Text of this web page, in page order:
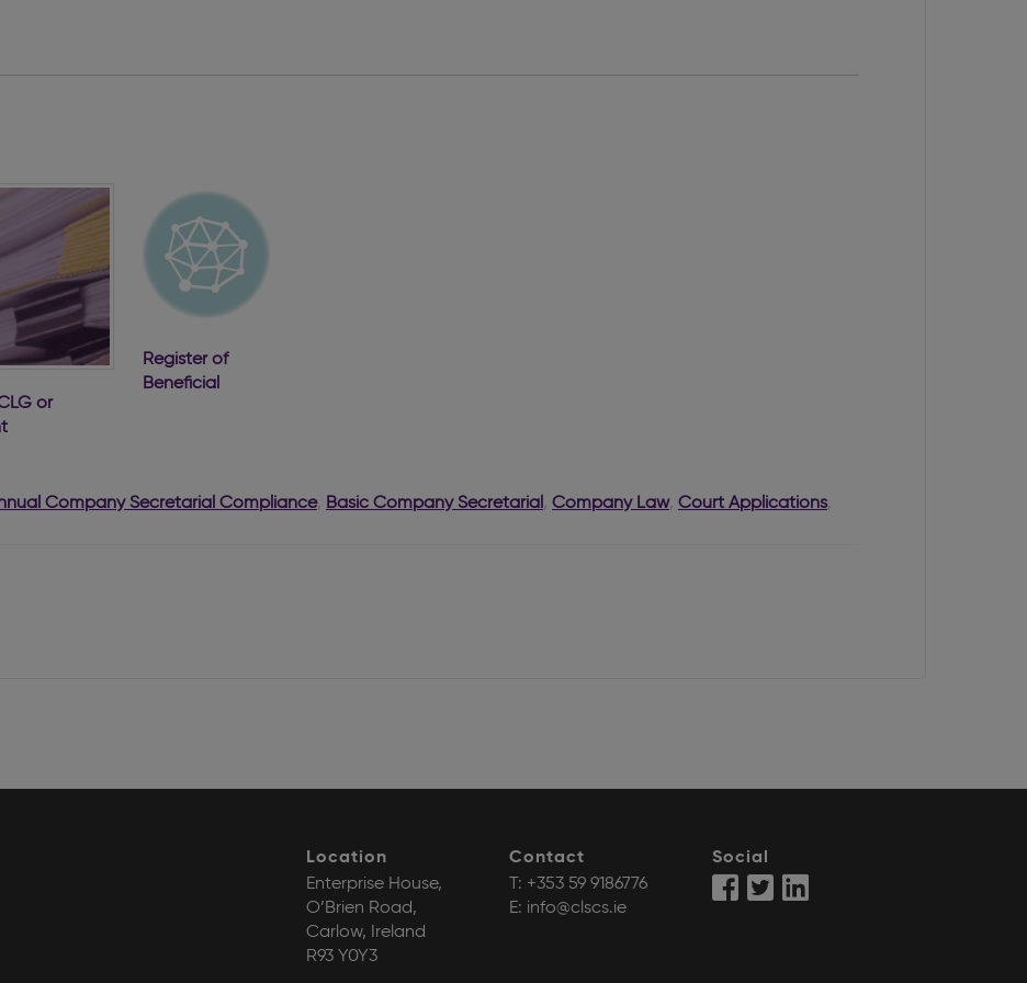
or
Register of
Beneficial
Company Secretarial Compliance, Basic Company Secretarial , Company Law, Court Applications,
Location
Enterprise House,
O’Brien Road,
Carlow, Ireland
R93 Y0Y3
Contact
T: +353 59 9186776
E: info@clscs.ie
Social